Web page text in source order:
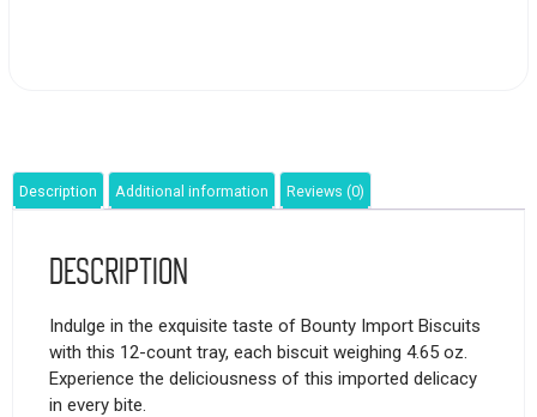
Description Additional information Reviews (0)
Description
Indulge in the exquisite taste of Bounty Import Biscuits
with this 12-count tray, each biscuit weighing 4.65 oz.
Experience the deliciousness of this imported delicacy
in every bite.